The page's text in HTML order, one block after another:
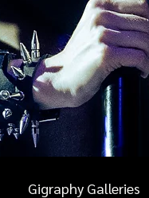
Gigraphy Galleries